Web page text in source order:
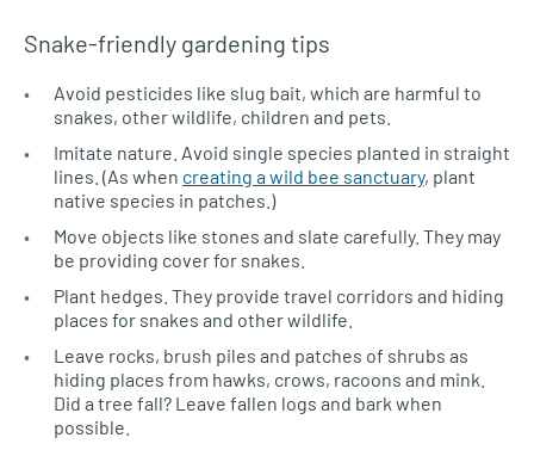
Snake-friendly gardening tips
Avoid pesticides like slug bait, which are harmful to
snakes, other wildlife, children and pets.
Imitate nature. Avoid single species planted in straight
lines. (As when creating a wild bee sanctuary, plant
native species in patches.)
Move objects like stones and slate carefully. They may
be providing cover for snakes.
Plant hedges. They provide travel corridors and hiding
places for snakes and other wildlife.
Leave rocks, brush piles and patches of shrubs as
hiding places from hawks, crows, racoons and mink.
Did a tree fall? Leave fallen logs and bark when
possible.